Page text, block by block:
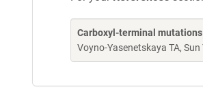
Carboxyl-terminal
Voyno-Yasenetskaya TA, Sun